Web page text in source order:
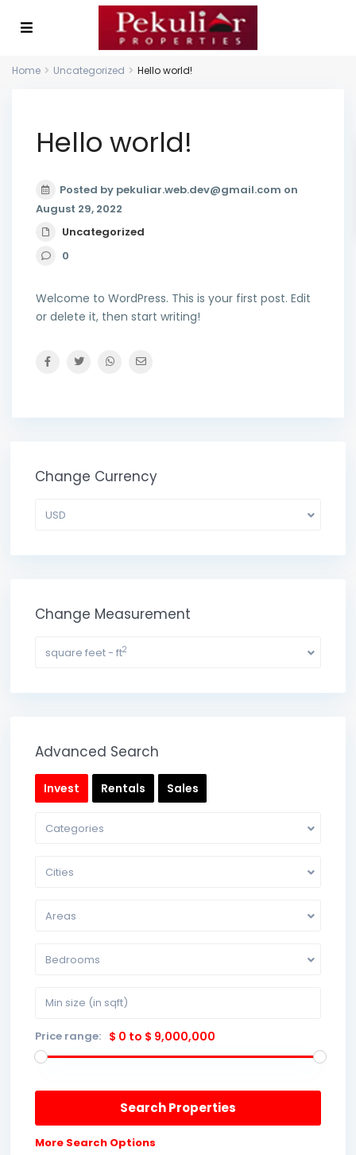
Home Uncategorized Hello world!
Hello world!
Posted by pekuliar.web.dev@gmail.com on
August 29, 2022
Uncategorized
0
Welcome to WordPress. This is your first post. Edit
or delete it, then start writing!
Change Currency
USD
Change Measurement
square feet - ft2
Advanced Search
Invest Rentals Sales
Categories
Cities
Areas
Bedrooms
Price range: $ 0 to $ 9,000,000
More Search Options